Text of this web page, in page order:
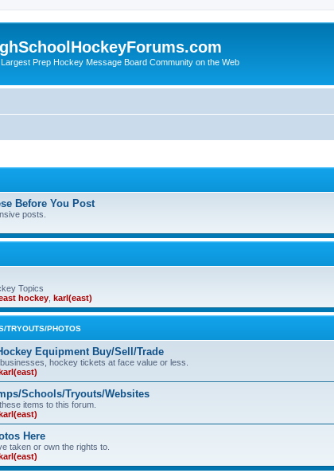
Prep Hockey Message Board Community on the Web
Before You Post
posts.
Topics
hockey karl(east)
TRYOUTS/PHOTOS
Equipment Buy/Sell/Trade
hockey tickets at face value or less.
Schools/Tryouts/Websites
items to this forum.
Here
taken or own the rights to.